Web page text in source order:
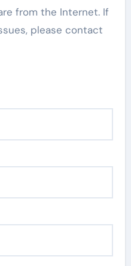
from the Internet. If
please contact